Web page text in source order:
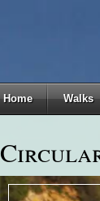
Home Walks